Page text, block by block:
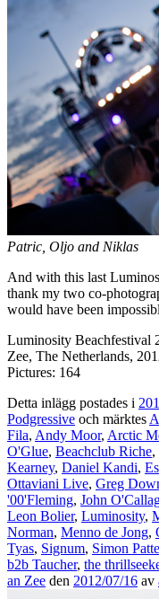
Patric, Oljo and Niklas
And with this last
thank my two co-
would have been
Luminosity Beachfestival
Zee, The Netherlands,
Pictures: 164
Detta inlägg postades i
Podgressive och märktes
Fila, Andy Moor, Arctic
O'Glue, Beachclub Riche,
Kearney, Daniel Kandi,
Ottaviani Live, Greg
'00'Fleming, John
Leon Bolier, Luminosity,
Norman, Menno de Jong,
Tyas, Signum, Simon
b2b Taucher, the
an Zee den 2012/07/16 av